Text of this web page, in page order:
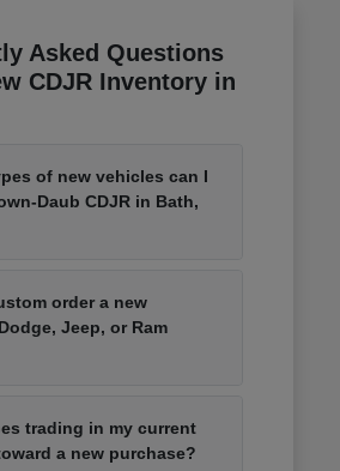
Asked Questions
CDJR Inventory in
of new vehicles can I
Daub CDJR in Bath,
order a new
Jeep, or Ram
trading in my current
a new purchase?